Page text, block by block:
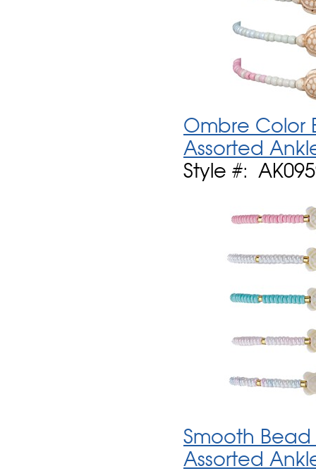
Ombre Color
Assorted
Style #:
Smooth Bead
Assorted